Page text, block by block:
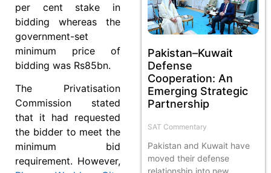
per cent stake in
bidding whereas the
government-set
minimum price of
bidding was Rs85bn.
The Privatisation
Commission stated
that it had requested
the bidder to meet the
minimum bid
requirement. However,
Pakistan–Kuwait
Defense
Cooperation: An
Emerging Strategic
Partnership
SAT Commentary
Pakistan and Kuwait have
moved their defense
relationship into new